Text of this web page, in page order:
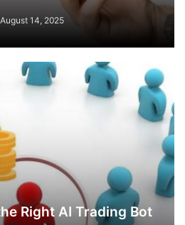
August 14, 2025
Right AI Trading Bot